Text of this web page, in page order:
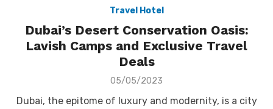
Travel Hotel
Dubai’s Desert Conservation Oasis:
Lavish Camps and Exclusive Travel
Deals
Posted
05/05/2023
Dubai, the epitome of luxury and modernity, is a city